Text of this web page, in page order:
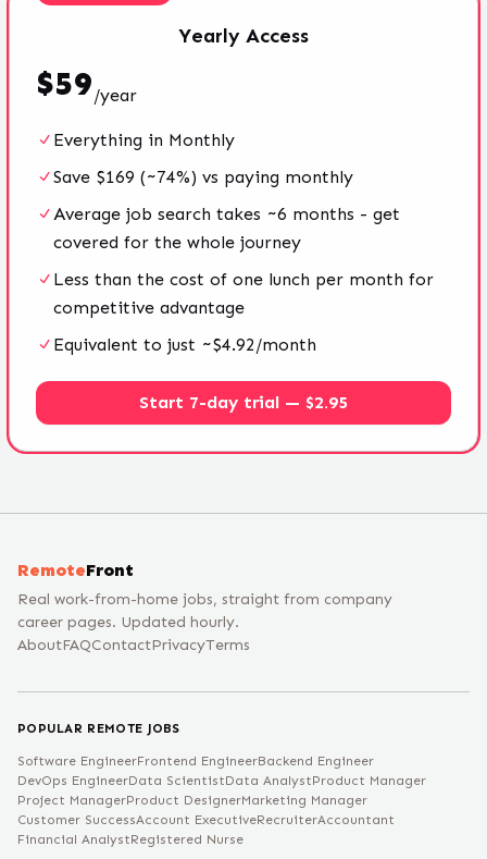
Yearly Access
$59/year
Everything in Monthly
Save $169 (~74%) vs paying monthly
Average job search takes ~6 months - get
covered for the whole journey
Less than the cost of one lunch per month for
competitive advantage
Equivalent to just ~$4.92/month
Start 7-day trial — $2.95
RemoteFront
Real work-from-home jobs, straight from company
career pages. Updated hourly.
AboutFAQContactPrivacyTerms
POPULAR REMOTE JOBS
Software EngineerFrontend EngineerBackend Engineer
DevOps EngineerData ScientistData AnalystProduct Manager
Project ManagerProduct DesignerMarketing Manager
Customer SuccessAccount ExecutiveRecruiterAccountant
Financial AnalystRegistered Nurse